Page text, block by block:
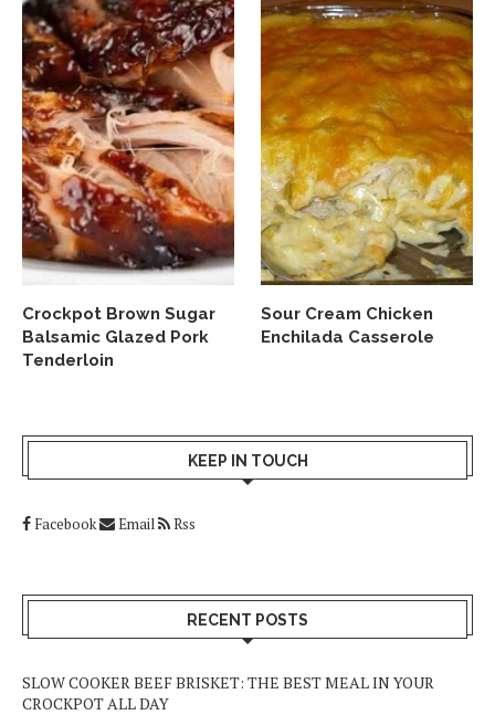
Crockpot Brown Sugar
Balsamic Glazed Pork
Tenderloin
Sour Cream Chicken
Enchilada Casserole
KEEP IN TOUCH
Facebook Email Rss
RECENT POSTS
SLOW COOKER BEEF BRISKET: THE BEST MEAL IN YOUR
CROCKPOT ALL DAY